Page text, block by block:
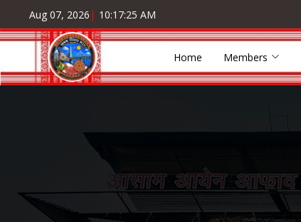
Aug 07, 2026 | 10:17:25 AM
Home Members